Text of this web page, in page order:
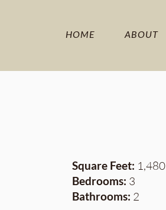
HOME ABOUT
Square Feet: 1,480
Bedrooms: 3
Bathrooms: 2